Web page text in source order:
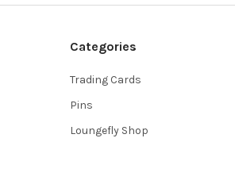
Categories
Trading Cards
Pins
Loungefly Shop